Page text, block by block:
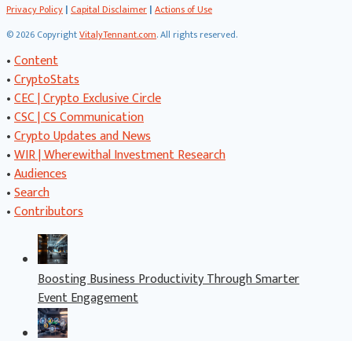
Privacy Policy | Capital Disclaimer | Actions of Use
©2026 CopyrightVitalyTennant.com. All rights reserved.
•Content
•CryptoStats
•CEC | Crypto Exclusive Circle
•CSC | CS Communication
•Crypto Updates and News
•WIR | Wherewithal Investment Research
•Audiences
•Search
•Contributors
Boosting Business Productivity Through Smarter
Event Engagement